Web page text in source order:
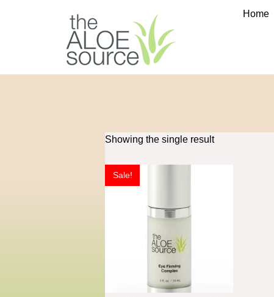
Home
Showing the single result
Sale!